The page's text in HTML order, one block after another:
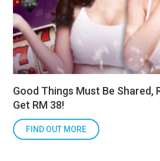
Good Things Must Be Shared,
Get RM 38!
FIND OUT MORE